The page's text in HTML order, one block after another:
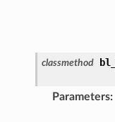
classmethod
Parameters: